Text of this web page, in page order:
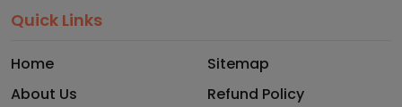
Quick Links
Home
About Us
Sitemap
Refund Policy